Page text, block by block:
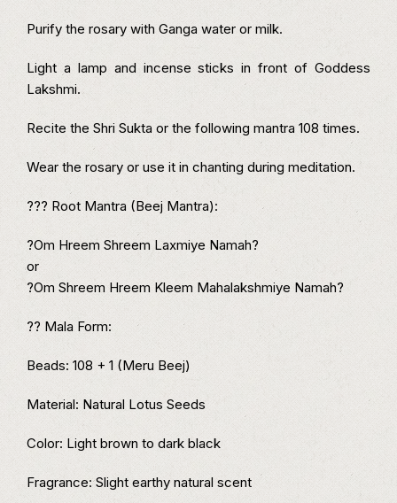
Purify the rosary with Ganga water or milk.
Light a lamp and incense sticks in front of Goddess
Lakshmi.
Recite the Shri Sukta or the following mantra 108 times.
Wear the rosary or use it in chanting during meditation.
??? Root Mantra (Beej Mantra):
?Om Hreem Shreem Laxmiye Namah?
or
?Om Shreem Hreem Kleem Mahalakshmiye Namah?
?? Mala Form:
Beads: 108 + 1 (Meru Beej)
Material: Natural Lotus Seeds
Color: Light brown to dark black
Fragrance: Slight earthy natural scent